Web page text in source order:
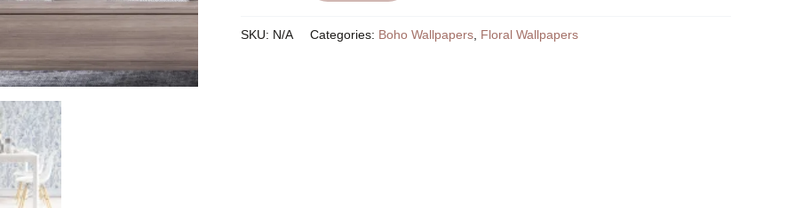
SKU: N/A Categories: Boho Wallpapers Floral Wallpapers